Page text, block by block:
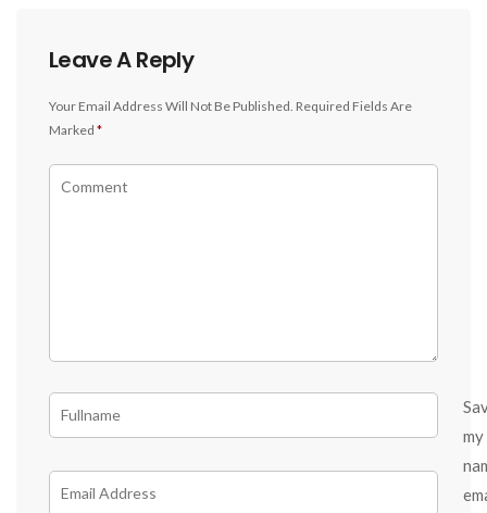
Leave A Reply
Your Email Address Will Not Be Published. Required Fields Are
Marked *
my